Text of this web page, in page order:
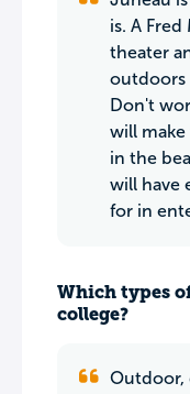
is. A
theater
outdoors
Don't
will
in the
will have
for in
Which types
college?
Outdoor,